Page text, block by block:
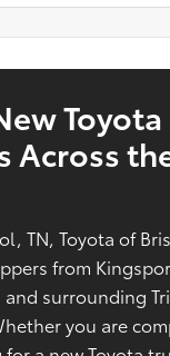
Toyota
Across
TN, Toyota of
from
surrounding
you are